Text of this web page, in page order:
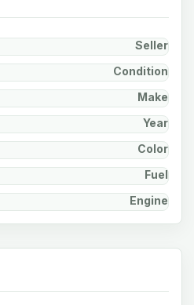
Seller
Condition
Make
Year
Color
Fuel
Engine